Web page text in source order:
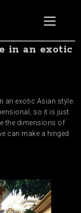
in an exotic
an exotic Asian style.
so it is just
the dimensions of
can make a hinged